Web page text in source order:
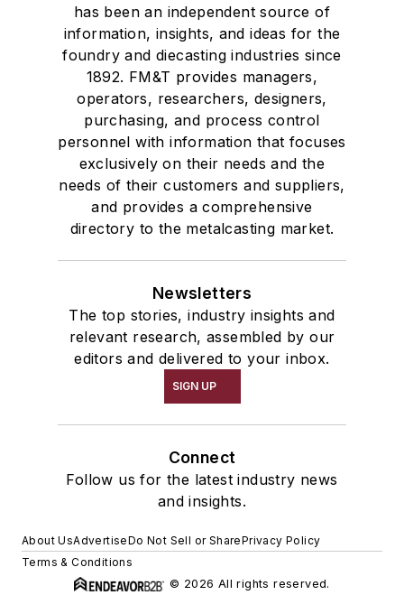
has been an independent source of
information, insights, and ideas for the
foundry and diecasting industries since
1892. FM&T provides managers,
operators, researchers, designers,
purchasing, and process control
personnel with information that focuses
exclusively on their needs and the
needs of their customers and suppliers,
and provides a comprehensive
directory to the metalcasting market.
Newsletters
The top stories, industry insights and
relevant research, assembled by our
editors and delivered to your inbox.
SIGN UP
Connect
Follow us for the latest industry news
and insights.
About UsAdvertiseDo Not Sell or SharePrivacy Policy
Terms & Conditions
© 2026 All rights reserved.